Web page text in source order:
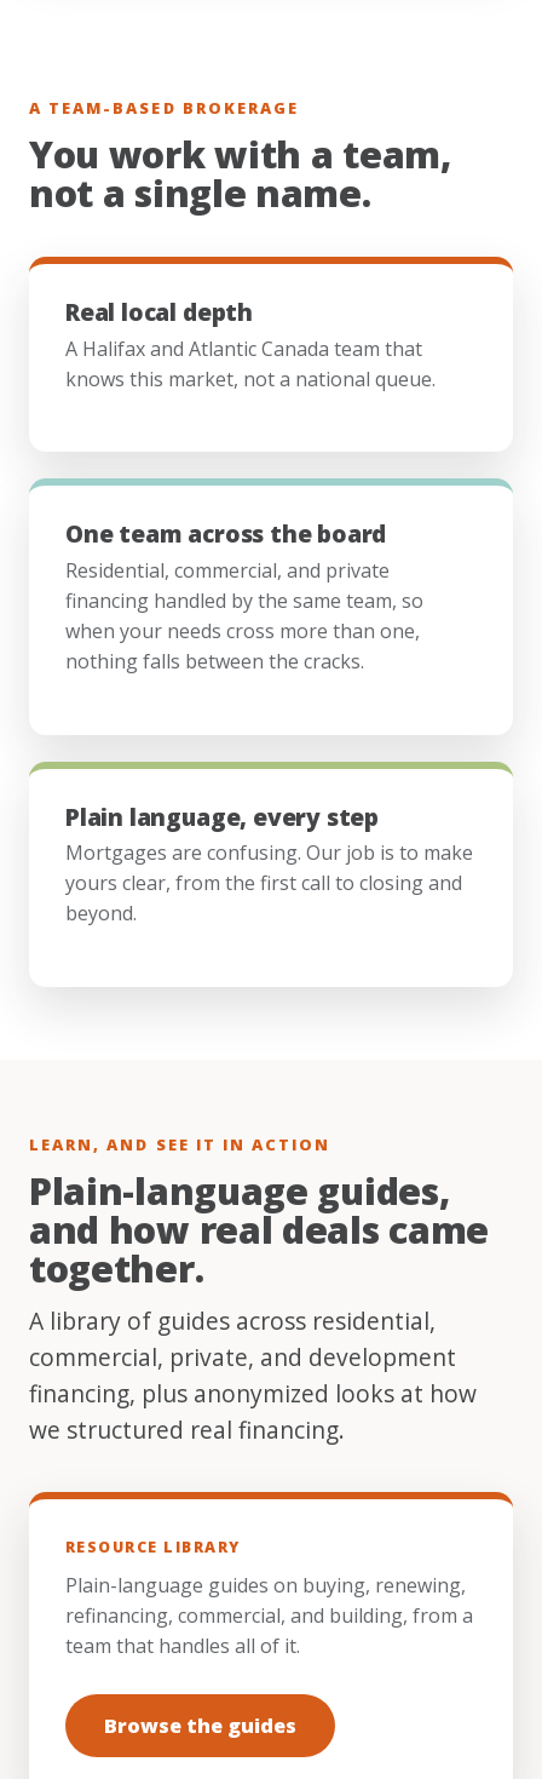
A TEAM-BASED BROKERAGE
You work with a team,
not a single name.
Real local depth
A Halifax and Atlantic Canada team that
knows this market, not a national queue.
One team across the board
Residential, commercial, and private
financing handled by the same team, so
when your needs cross more than one,
nothing falls between the cracks.
Plain language, every step
Mortgages are confusing. Our job is to make
yours clear, from the first call to closing and
beyond.
LEARN, AND SEE IT IN ACTION
Plain-language guides,
and how real deals came
together.
A library of guides across residential,
commercial, private, and development
financing, plus anonymized looks at how
we structured real financing.
RESOURCE LIBRARY
Plain-language guides on buying, renewing,
refinancing, commercial, and building, from a
team that handles all of it.
Browse the guides